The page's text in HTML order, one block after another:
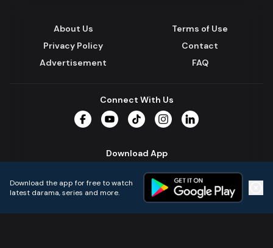
About Us
Terms of Use
Privacy Policy
Contact
Advertisement
FAQ
Connect With Us
Download App
Download the app for free to watch
latest darama, series and more.
Home Live TVs Micro Drama Music Continue